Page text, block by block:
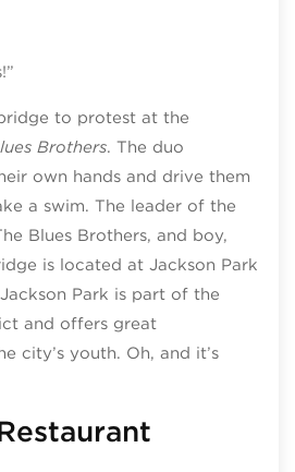
to protest at the
Brothers. The duo
own hands and drive them
a swim. The leader of the
Blues Brothers, and boy,
is located at Jackson Park
Park is part of the
and offers great
city’s youth. Oh, and it’s